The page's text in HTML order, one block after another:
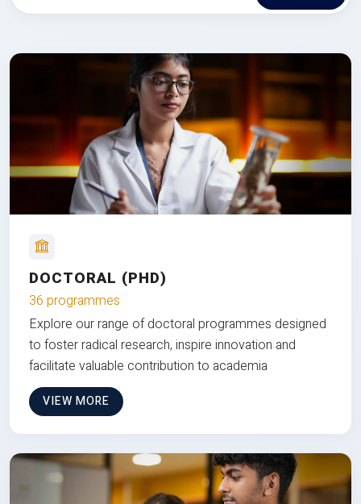
DOCTORAL (PHD)
36 programmes
Explore our range of doctoral programmes designed
to foster radical research, inspire innovation and
facilitate valuable contribution to academia
VIEW MORE